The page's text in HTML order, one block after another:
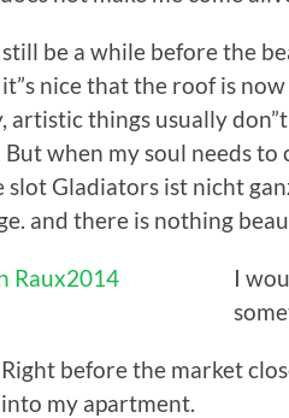
be a while before the
nice that the roof is
artistic things usually
when my soul needs to
slot Gladiators ist nicht
and there is nothing
I
Right before the market
into my apartment.